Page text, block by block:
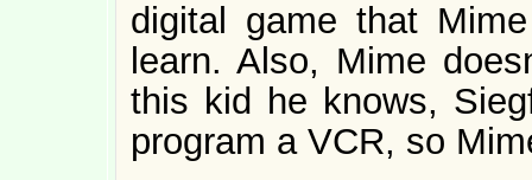
digital game that
learn. Also, Mime
this kid he knows,
program a VCR, so